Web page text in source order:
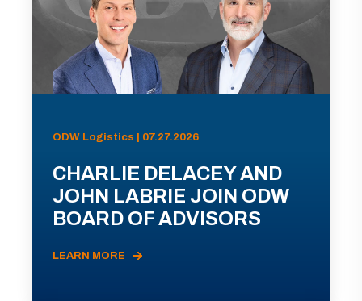
ODW Logistics | 07.27.2026
CHARLIE DELACEY AND
JOHN LABRIE JOIN ODW
BOARD OF ADVISORS
LEARN MORE